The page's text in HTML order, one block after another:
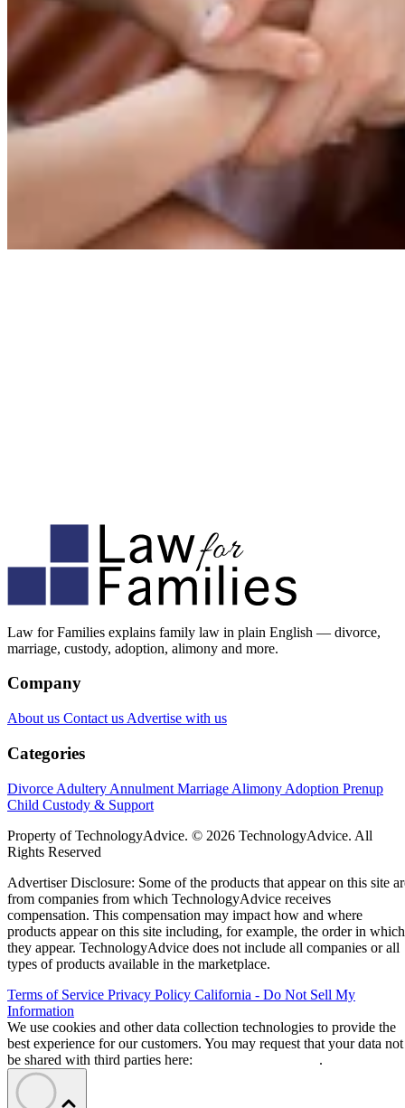
Law for Families explains family law in plain English — divorce,
marriage, custody, adoption, alimony and more.
Company
About us Contact us Advertise with us
Categories
Divorce Adultery Annulment Marriage Alimony Adoption Prenup
Child Custody & Support
Property of TechnologyAdvice. © 2026 TechnologyAdvice. All
Rights Reserved
Advertiser Disclosure: Some of the products that appear on this site
from companies from which TechnologyAdvice receives
compensation. This compensation may impact how and where
products appear on this site including, for example, the order in which
they appear. TechnologyAdvice does not include all companies or all
types of products available in the marketplace.
Terms of Service Privacy Policy California - Do Not Sell My
Information
We use cookies and other data collection technologies to provide the
best experience for our customers. You may request that your data not
be shared with third parties here:
.